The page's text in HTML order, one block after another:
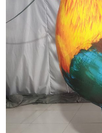
STREET PARTY
INFLATABLE
FURRY
INFLATABLE
View More